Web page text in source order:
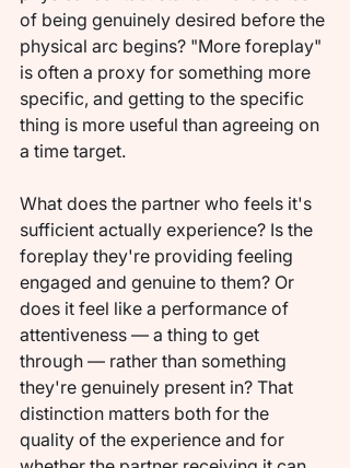
of being genuinely desired before the
physical arc begins? "More foreplay"
is often a proxy for something more
specific, and getting to the specific
thing is more useful than agreeing on
a time target.
What does the partner who feels it's
sufficient actually experience? Is the
foreplay they're providing feeling
engaged and genuine to them? Or
does it feel like a performance of
attentiveness — a thing to get
through — rather than something
they're genuinely present in? That
distinction matters both for the
quality of the experience and for